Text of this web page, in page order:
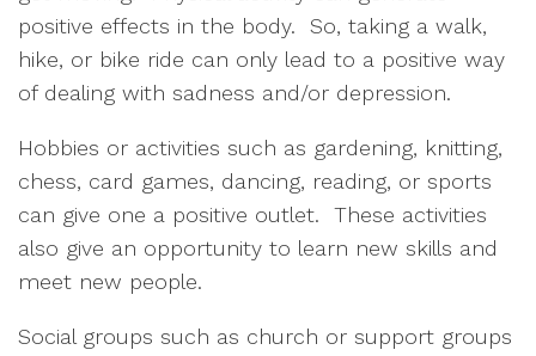
positive effects in the body. So, taking a walk,
hike, or bike ride can only lead to a positive way
of dealing with sadness and/or depression.
Hobbies or activities such as gardening, knitting,
chess, card games, dancing, reading, or sports
can give one a positive outlet. These activities
also give an opportunity to learn new skills and
meet new people.
Social groups such as church or support groups